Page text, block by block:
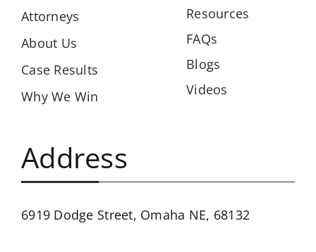
Attorneys
About Us
Case Results
Why We Win
Resources
FAQs
Blogs
Videos
Address
6919 Dodge Street, Omaha NE, 68132